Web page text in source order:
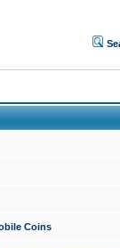
Coins